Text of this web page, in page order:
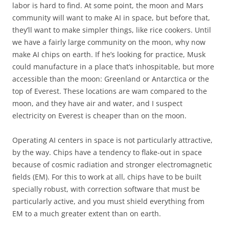
labor is hard to find. At some point, the moon and Mars
community will want to make AI in space, but before that,
they’ll want to make simpler things, like rice cookers. Until
we have a fairly large community on the moon, why now
make AI chips on earth. If he’s looking for practice, Musk
could manufacture in a place that’s inhospitable, but more
accessible than the moon: Greenland or Antarctica or the
top of Everest. These locations are wam compared to the
moon, and they have air and water, and I suspect
electricity on Everest is cheaper than on the moon.
Operating AI centers in space is not particularly attractive,
by the way. Chips have a tendency to flake-out in space
because of cosmic radiation and stronger electromagnetic
fields (EM). For this to work at all, chips have to be built
specially robust, with correction software that must be
particularly active, and you must shield everything from
EM to a much greater extent than on earth.